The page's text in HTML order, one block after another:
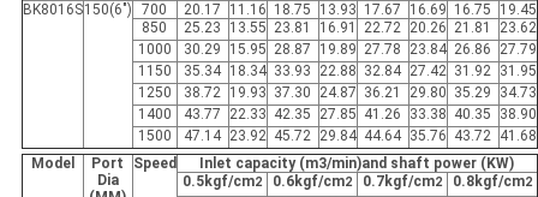
BK8016S150(6") 700 20.17 11.16 18.75 13.93 17.67 16.69 16.75
19.45
850
25.23 13.55 23.81 16.91 22.72 20.26 21.81
23.62
1000
30.29 15.95 28.87 19.89 27.78 23.84 26.86
27.79
1150
35.34 18.34 33.93 22.88 32.84 27.42 31.92 31.95
1250
38.72 19.93 37.30 24.87 36.21 29.80 35.29
34.73
1400
43.77 22.33 42.35 27.85 41.26 33.38 40.35
38.90
1500
47.14 23.92 45.72 29.84 44.64 35.76 43.72 41.68
Model
Port
Dia
Speed
Inlet capacity (m3/min)and shaft power (KW)
0.5kgf/cm2 0.6kgf/cm2 0.7kgf/cm2 0.8kgf/cm2